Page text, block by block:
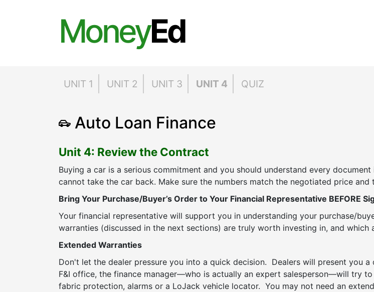
MoneyEd
UNIT 1 UNIT 2 UNIT 3 UNIT 4 QUIZ
Auto Loan Finance
Unit 4: Review the Contract
Buying a car is a serious commitment and you should understand every
cannot take the car back. Make sure the numbers match the negotiated price
Bring Your Purchase/Buyer’s Order to Your Financial Representative BEFORE
Your financial representative will support you in understanding your purchase/
warranties (discussed in the next sections) are truly worth investing in, and which
Extended Warranties
Don't let the dealer pressure you into a quick decision. Dealers will present you
F&I office, the finance manager—who is actually an expert salesperson—will try
fabric protection, alarms or a LoJack vehicle locator. You may not need an